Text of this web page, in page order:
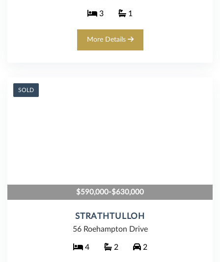
3 1
More Details
SOLD
$590,000-$630,000
STRATHTULLOH
56 Roehampton Drive
4 2 2